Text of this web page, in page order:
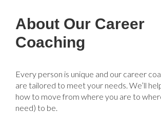
About Our Career
Coaching
Every person is unique and our career
are tailored to meet your needs. We’ll
how to move from where you are to
need) to be.